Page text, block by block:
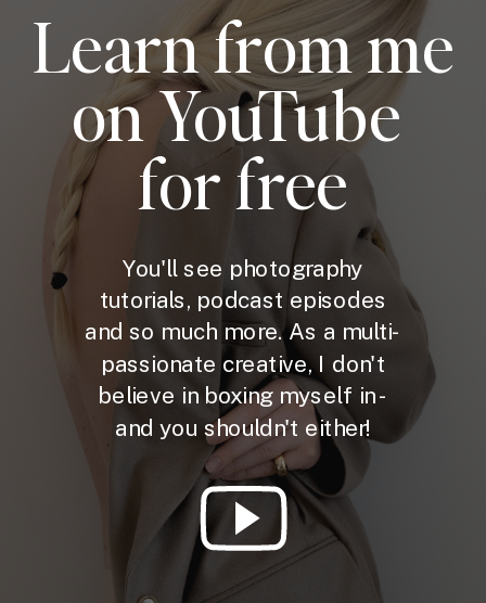
Learn from me
on YouTube
for free
You'll see photography
tutorials, podcast episodes
and so much more. As a multi-
passionate creative, I don't
believe in boxing myself in -
and you shouldn't either!